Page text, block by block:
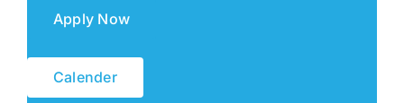
Apply Now
Calender